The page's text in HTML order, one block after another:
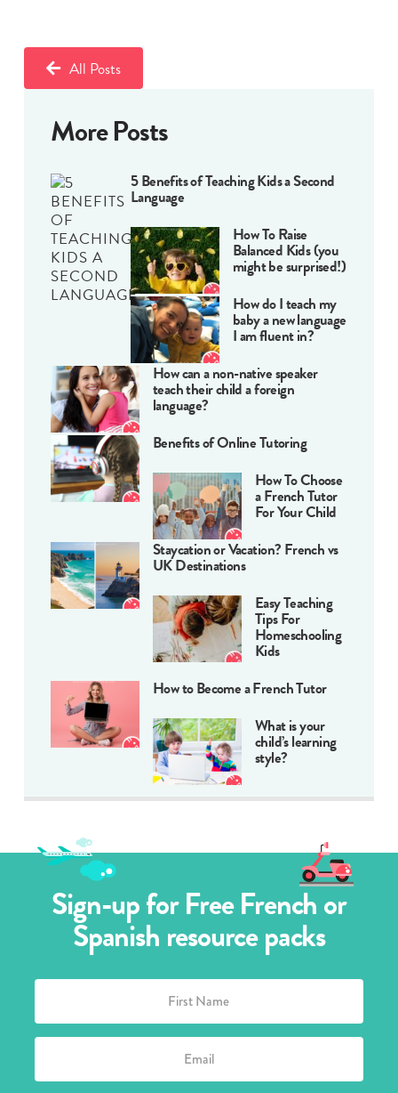
All Posts
More Posts
5 Benefits of Teaching Kids a Second
Language
How To Raise
Balanced Kids (you
might be surprised!)
How do I teach my
baby a new language
I am fluent in?
How can a non-native speaker
teach their child a foreign
language?
Benefits of Online Tutoring
How To Choose
a French Tutor
For Your Child
Staycation or Vacation? French vs
UK Destinations
Easy Teaching
Tips For
Homeschooling
Kids
How to Become a French Tutor
What is your
child’s learning
style?
Sign-up for Free French or
Spanish resource packs